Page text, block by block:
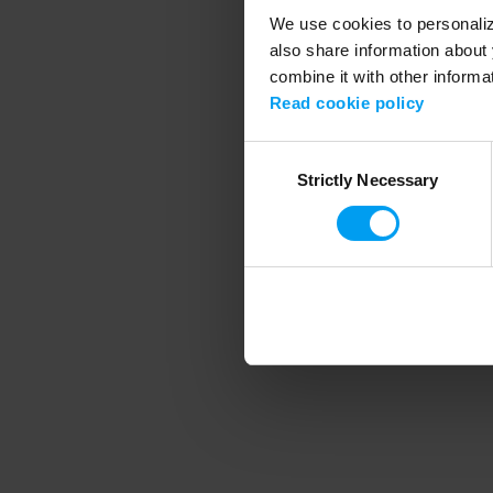
We use cookies to
also share information
combine it with other
Read cookie policy
SelectionStrictly Necessary
Application